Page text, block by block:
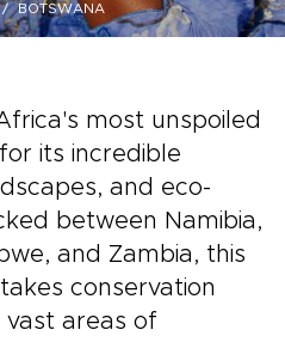
BOTSWANA
most unspoiled
its incredible
and eco-
between Namibia,
and Zambia, this
conservation
vast areas of